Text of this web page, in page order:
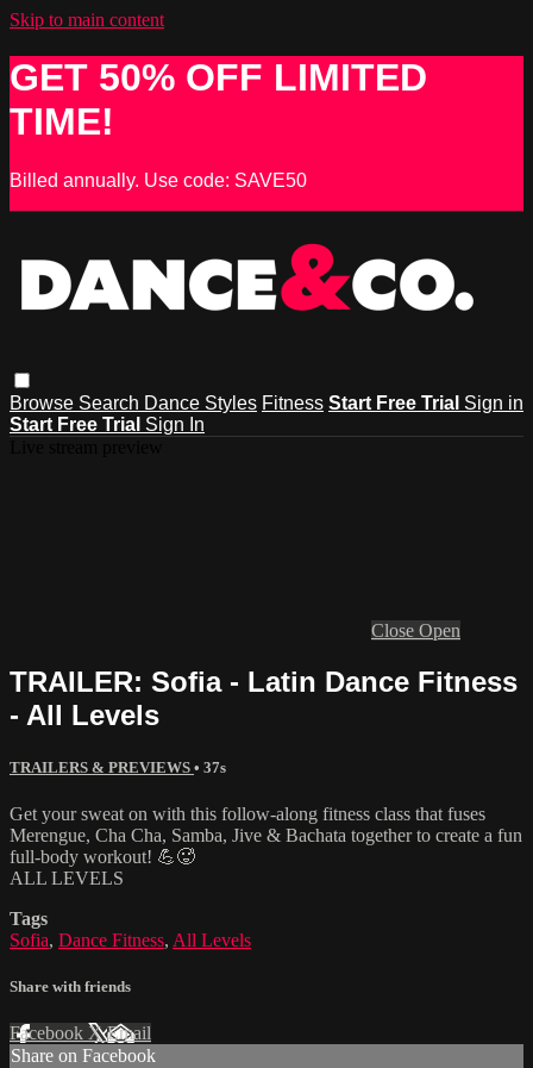
Skip to main content
GET 50% OFF LIMITED
TIME!
Billed annually. Use code: SAVE50
Browse Search Dance Styles Fitness Start Free Trial Sign in
Start Free Trial Sign In
Close Open
TRAILER: Sofia - Latin Dance Fitness
- All Levels
TRAILERS & PREVIEWS • 37s
Get your sweat on with this follow-along fitness class that fuses
Merengue, Cha Cha, Samba, Jive & Bachata together to create a fun
full-body workout! 💪🥵
ALL LEVELS
Tags
Sofia, Dance Fitness, All Levels
Share with friends
Facebook XEmail
Share on Facebook